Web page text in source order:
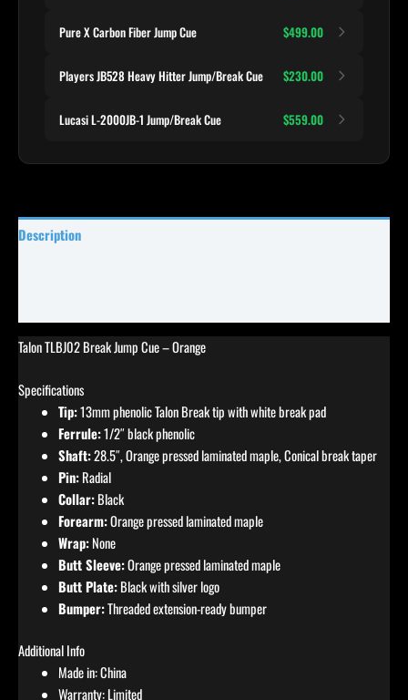
Pure X Carbon Fiber Jump Cue $499.00
Players JB528 Heavy Hitter Jump/Break Cue $230.00
Lucasi L-2000JB-1 Jump/Break Cue $559.00
Description
Talon TLBJ02 Break Jump Cue – Orange
Specifications
Tip:13mm phenolic Talon Break tip with white break pad
Ferrule:1/2″ black phenolic
Shaft:28.5″, Orange pressed laminated maple, Conical break taper
Pin:Radial
Collar:Black
Forearm:Orange pressed laminated maple
Wrap:None
Butt Sleeve:Orange pressed laminated maple
Butt Plate:Black with silver logo
Bumper:Threaded extension-ready bumper
Additional Info
Made in: China
Warranty: Limited